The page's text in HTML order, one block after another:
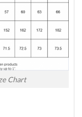
Chart